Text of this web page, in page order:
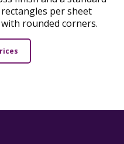
per sheet
rounded corners.